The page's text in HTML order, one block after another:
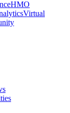
HMO
Virtual